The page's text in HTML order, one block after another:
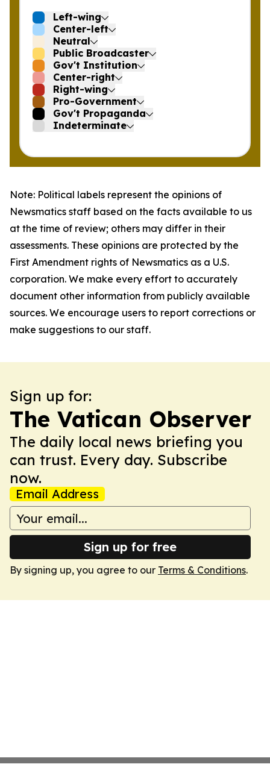
Left-wing
Center-left
Neutral
Public Broadcaster
Gov't Institution
Center-right
Right-wing
Pro-Government
Gov't Propaganda
Indeterminate
Note: Political labels represent the opinions of
Newsmatics staff based on the facts available to us
at the time of review; others may differ in their
assessments. These opinions are protected by the
First Amendment rights of Newsmatics as a U.S.
corporation. We make every effort to accurately
document other information from publicly available
sources. We encourage users to report corrections or
make suggestions to our staff.
Sign up for:
The Vatican Observer
The daily local news briefing you
can trust. Every day. Subscribe
now.
Email Address
Sign up for free
By signing up, you agree to our Terms & Conditions.